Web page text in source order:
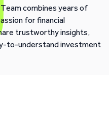
combines years of
for financial
trustworthy insights,
to-understand investment